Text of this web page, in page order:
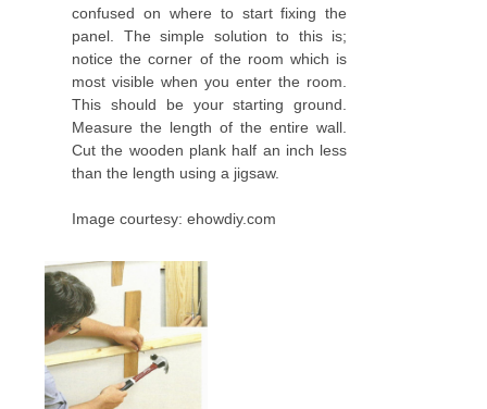
confused on where to start fixing the
panel. The simple solution to this is;
notice the corner of the room which is
most visible when you enter the room.
This should be your starting ground.
Measure the length of the entire wall.
Cut the wooden plank half an inch less
than the length using a jigsaw.
Image courtesy: ehowdiy.com